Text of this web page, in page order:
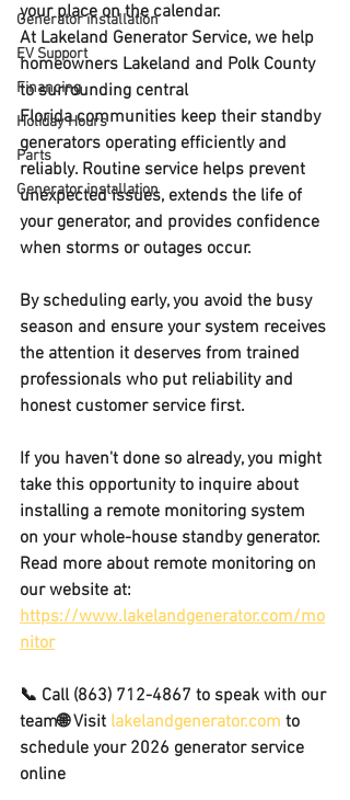
Generator installation
EV Support
Financing
Holiday Hours
Parts
Generator installation
your place on the calendar.
At Lakeland Generator Service, we help
homeowners Lakeland and Polk County
to surrounding central
Florida communities keep their standby
generators operating efficiently and
reliably. Routine service helps prevent
unexpected issues, extends the life of
your generator, and provides confidence
when storms or outages occur.
By scheduling early, you avoid the busy
season and ensure your system receives
the attention it deserves from trained
professionals who put reliability and
honest customer service first.
If you haven't done so already, you might
take this opportunity to inquire about
installing a remote monitoring system
on your whole-house standby generator.
Read more about remote monitoring on
our website at:
https://www.lakelandgenerator.com/mo
nitor
📞 Call (863) 712-4867 to speak with our
team🌐 Visit lakelandgenerator.com to
schedule your 2026 generator service
online